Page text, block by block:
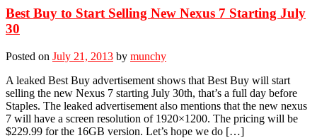
Best Buy to Start Selling New Nexus 7 Starting July
30
Posted on July 21, 2013 by munchy
A leaked Best Buy advertisement shows that Best Buy will start
selling the new Nexus 7 starting July 30th, that’s a full day before
Staples. The leaked advertisement also mentions that the new nexus
7 will have a screen resolution of 1920×1200. The pricing will be
$229.99 for the 16GB version. Let’s hope we do […]